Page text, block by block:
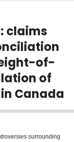
claims
of-
of
Canada
surrounding